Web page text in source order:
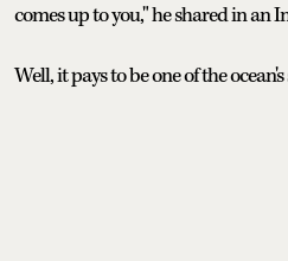
comes up to you," he shared in an
Well, it pays to be one of the